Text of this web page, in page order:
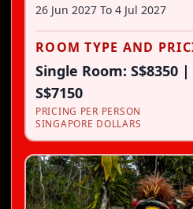
26 Jun 2027 To 4 Jul 2027
ROOM TYPE AND
Single Room: S$8350
S$7150
PRICING PER PERSON
SINGAPORE DOLLARS